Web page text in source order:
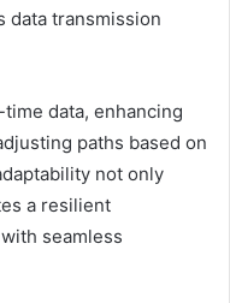
data transmission
data, enhancing
paths based on
not only
a resilient
seamless